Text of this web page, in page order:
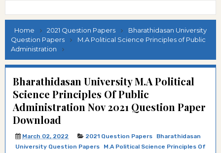
Home 2021 Question Papers
Bharathidasan University
Question Papers
M.A Political Science Principles of Public
Administration
Bharathidasan University M.A Political
Science Principles Of Public
Administration Nov 2021 Question Paper
Download
March 02, 2022 2021 Question Papers
Bharathidasan
University Question Papers
M.A Political Science Principles Of